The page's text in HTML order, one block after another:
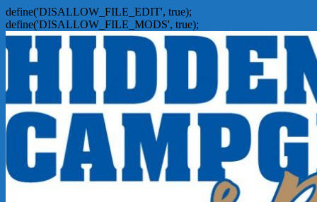
define('DISALLOW_FILE_EDIT', true);
define('DISALLOW_FILE_MODS', true);